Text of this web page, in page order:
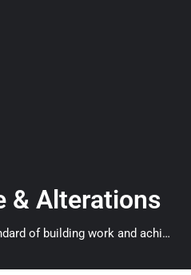
& Alterations
We have a passion for delivering the highest standard of building work and achieving beautiful results within budget.